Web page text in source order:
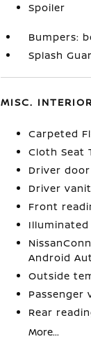
Spoiler
Bumpers:
Splash
MISC.
Carpeted
Cloth Seat
Driver
Driver
Front
Android
Outside
Rear
More...